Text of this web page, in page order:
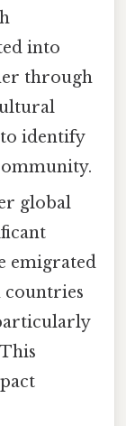
into
through
identify
global
emigrated
countries